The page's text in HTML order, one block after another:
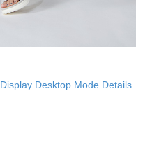
Display Desktop Mode Details